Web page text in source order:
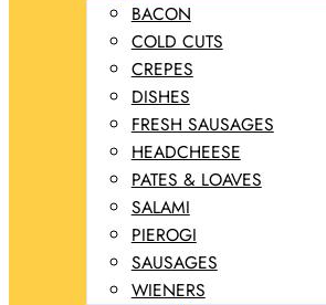
BACON
COLD CUTS
CREPES
DISHES
FRESH SAUSAGES
HEADCHEESE
PATES & LOAVES
SALAMI
PIEROGI
SAUSAGES
WIENERS